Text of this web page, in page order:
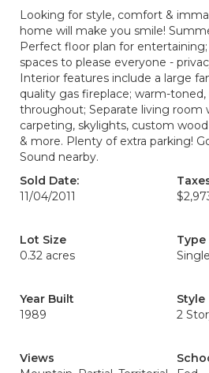
Looking for style, comfort &
home will make you smile!
Perfect floor plan for
spaces to please everyone -
Interior features include a large
quality gas fireplace; warm-
throughout; Separate living room
carpeting, skylights, custom
& more. Plenty of extra parking!
Sound nearby.
Sold Date:
11/04/2011
Lot Size
0.32 acres
Type
Year Built
1989
Style
2
Views